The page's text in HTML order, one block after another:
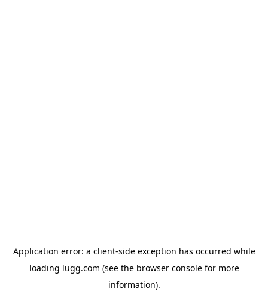
Application error: a client-side exception has occurred while
loading lugg.com (see the browser consolefor more
information).